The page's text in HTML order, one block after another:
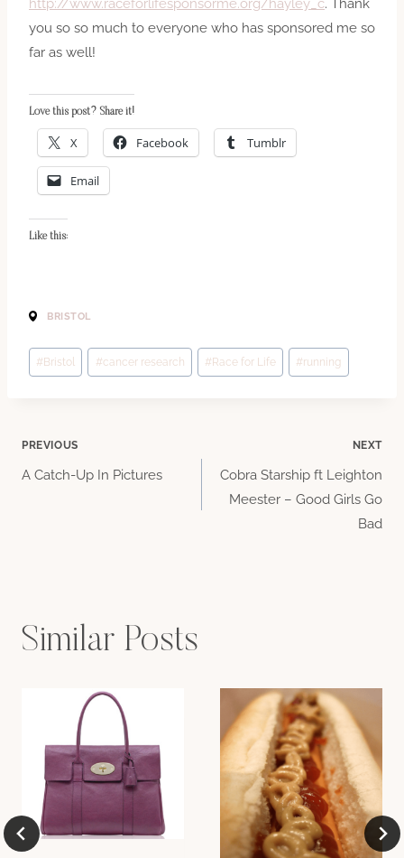
you so so much to everyone who has sponsored me so
far as well!
Love this post? Share it!
X Facebook Tumblr
Email
Like this:
BRISTOL
Post
Tags:
#Bristol #cancer research #Race for Life #running
Post
PREVIOUS
A Catch-Up In Pictures
NEXT
Cobra Starship ft Leighton
Meester – Good Girls Go
Bad
Similar Posts